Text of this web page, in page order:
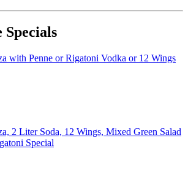
with Penne or Rigatoni Vodka or 12 Wings
2 Liter Soda, 12 Wings, Mixed Green Salad
Special